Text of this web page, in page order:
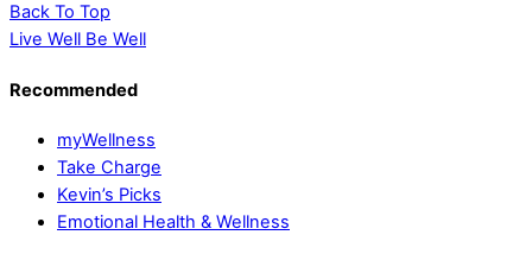
Back To Top
Live Well Be Well
Recommended
myWellness
Take Charge
Kevin’s Picks
Emotional Health & Wellness